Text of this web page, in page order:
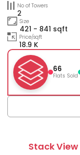
No of Towers
2
Size
421 - 841 sqft
Price/sqft
18.9 K
66
Flats Sold
Stack View